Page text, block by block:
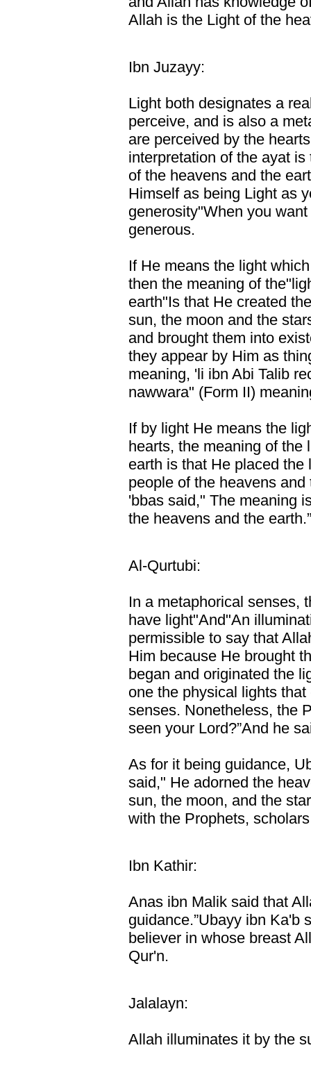
Allah is the Light of the
Ibn Juzayy:
Light both designates a
perceive, and is also a
are perceived by the
interpretation of the ayat
of the heavens and the
Himself as being Light as
generosity"When you
generous.
If He means the light
then the meaning of
earth"Is that He created
sun, the moon and the
and brought them into
they appear by Him as
meaning, 'li ibn Abi Talib
nawwara" (Form II)
If by light He means the
hearts, the meaning of the
earth is that He placed
people of the heavens
'bbas said," The meaning
the heavens and the earth.”
Al-Qurtubi:
In a metaphorical senses,
have light"And"An
permissible to say that
Him because He brought
began and originated the
one the physical lights
senses. Nonetheless, the
seen your Lord?”And he
As for it being guidance,
said," He adorned the
sun, the moon, and the
with the Prophets,
Ibn Kathir:
Anas ibn Malik said that
guidance.”Ubayy ibn Ka'b
believer in whose breast
Qur'n.
Jalalayn:
Allah illuminates it by the